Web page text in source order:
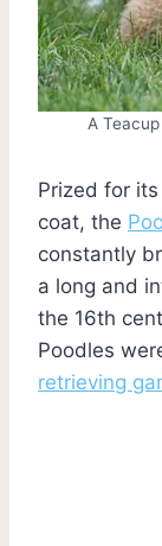
A
Prized for
coat, the
constantly
a long and
the 16th
Poodles
retrieving